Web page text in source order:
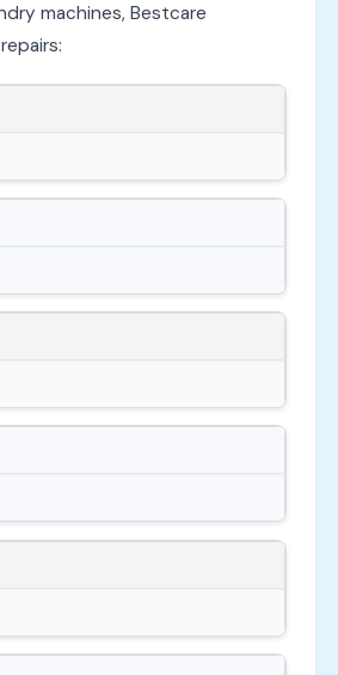
machines, Bestcare